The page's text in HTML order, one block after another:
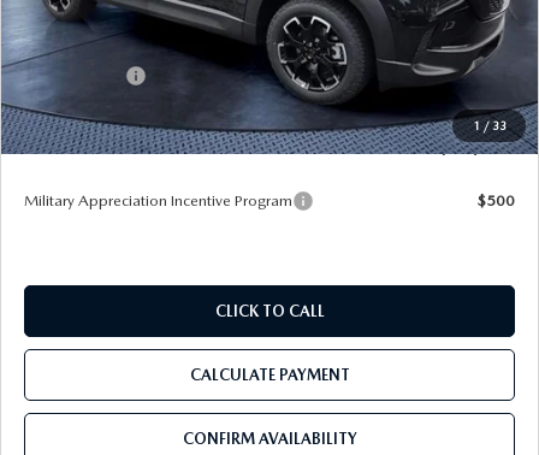
1 / 33
MSRP
$35,035
Dealer Discount
-$3,492
Mazda Offers:
-$1,000
Pre-Delivery Service Charge
+$1,190
Tom Bush Price $31,733
Military Appreciation Incentive Program $500
CLICK TO CALL
CALCULATE PAYMENT
CONFIRM AVAILABILITY